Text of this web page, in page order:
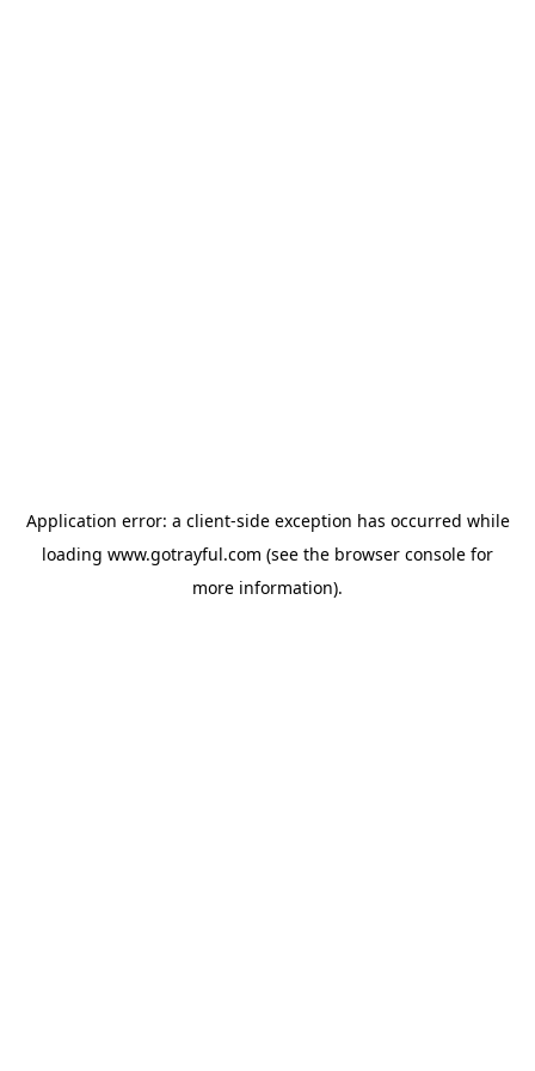
Application error: a client-side exception has occurred while
loading www.gotrayful.com (see the browser console for
more information).